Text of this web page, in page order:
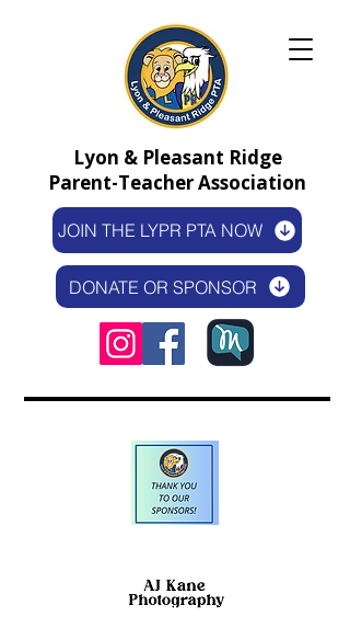
JOIN THE LYPR PTA NOW
DONATE OR SPONSOR
Lyon & Pleasant Ridge
Parent-Teacher Association